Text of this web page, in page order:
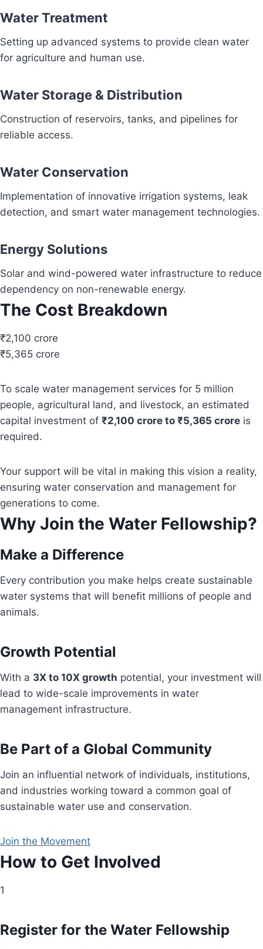
Water Treatment
Setting up advanced systems to provide clean water
for agriculture and human use.
Water Storage & Distribution
Construction of reservoirs, tanks, and pipelines for
reliable access.
Water Conservation
Implementation of innovative irrigation systems, leak
detection, and smart water management technologies.
Energy Solutions
Solar and wind-powered water infrastructure to reduce
dependency on non-renewable energy.
The Cost Breakdown
₹2,100 crore
₹5,365 crore
To scale water management services for 5 million
people, agricultural land, and livestock, an estimated
capital investment of ₹2,100 crore to ₹5,365 crore is
required.
Your support will be vital in making this vision a reality,
ensuring water conservation and management for
generations to come.
Why Join the Water Fellowship?
Make a Difference
Every contribution you make helps create sustainable
water systems that will benefit millions of people and
animals.
Growth Potential
With a 3X to 10X growth potential, your investment will
lead to wide-scale improvements in water
management infrastructure.
Be Part of a Global Community
Join an influential network of individuals, institutions,
and industries working toward a common goal of
sustainable water use and conservation.
Join the Movement
How to Get Involved
1
Register for the Water Fellowship